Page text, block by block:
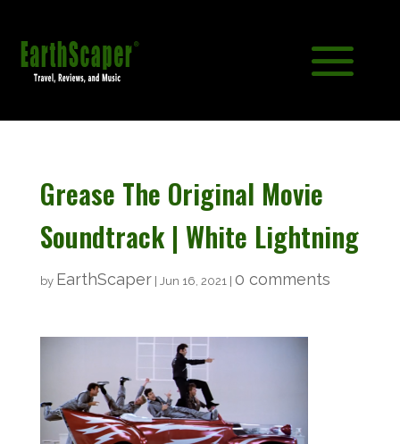
Grease The Original Movie
Soundtrack | White Lightning
by EarthScaper| Jun 16, 2021| 0 comments